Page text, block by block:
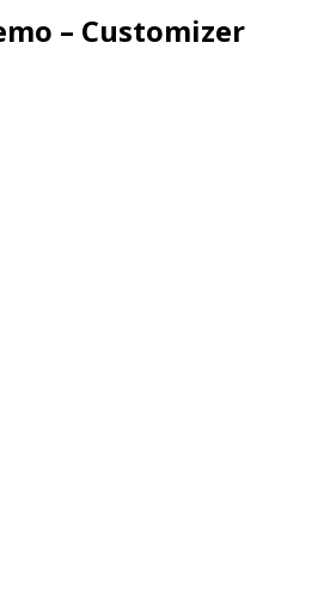
– Customizer